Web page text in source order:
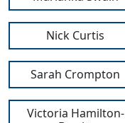
Nick Curtis
Sarah Crompton
Victoria Hamilton-